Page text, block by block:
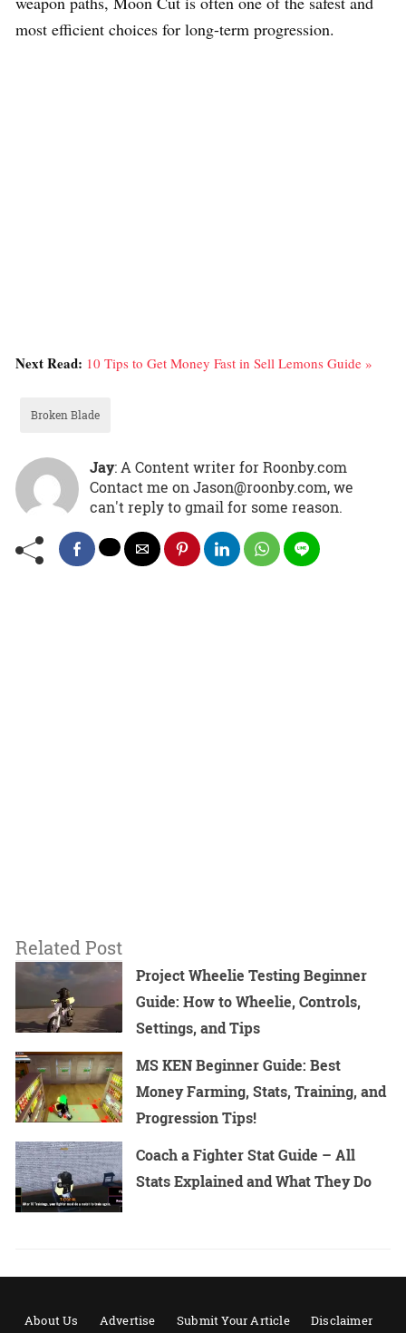
most efficient choices for long-term progression.
Next Read: 10 Tips to Get Money Fast in Sell Lemons Guide »
Broken Blade
Jay: A Content writer for Roonby.com
Contact me on Jason@roonby.com, we
can't reply to gmail for some reason.
Related Post
Project Wheelie Testing Beginner
Guide: How to Wheelie, Controls,
Settings, and Tips
MS KEN Beginner Guide: Best
Money Farming, Stats, Training, and
Progression Tips!
Coach a Fighter Stat Guide – All
Stats Explained and What They Do
About Us Advertise Submit Your Article Disclaimer